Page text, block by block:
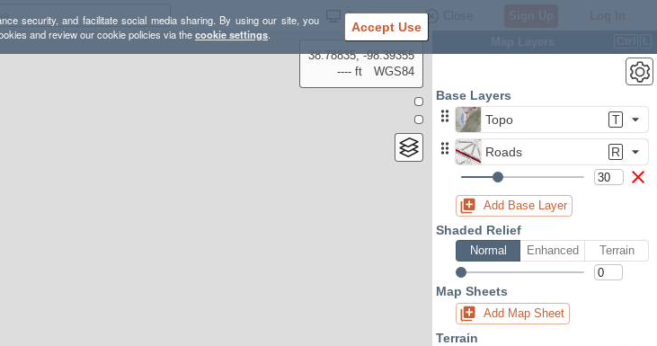
security, and facilitate social media sharing. By using our site, you
and review our cookie policies via thecookie settings. Accept Use
Settings
38.78835, -98.39355
---- ft
WGS84
Base Layers
Topo
T
Roads R
Add Base Layer
Shaded Relief
Normal Enhanced Terrain
Map Sheets
Add Map Sheet
Terrain